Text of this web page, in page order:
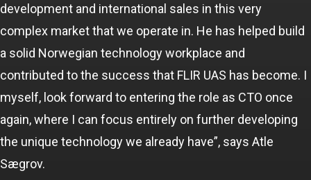
development and international sales in this very
complex market that we operate in. He has helped build
a solid Norwegian technology workplace and
contributed to the success that FLIR UAS has become. I
myself, look forward to entering the role as CTO once
again, where I can focus entirely on further developing
the unique technology we already have”, says Atle
Sægrov.